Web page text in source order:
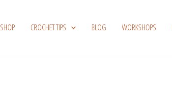
SHOP CROCHET TIPS BLOG WORKSHOPS